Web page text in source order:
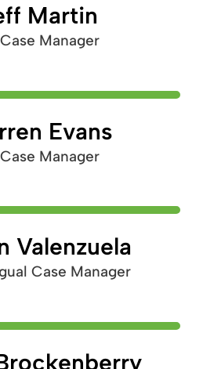
Martin
Manager
Evans
Manager
Valenzuela
Case Manager